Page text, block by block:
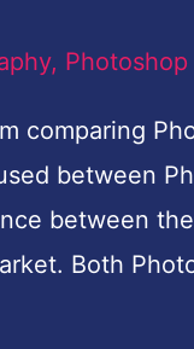
, Photoshop
comparing
between
between
Both